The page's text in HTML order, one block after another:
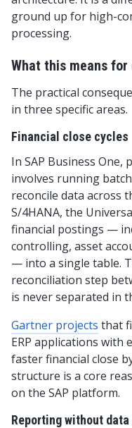
ground up for high-
processing.
What this means
The practical
in three specific areas.
Financial close cycles
In SAP Business One,
involves running
reconcile data across
S/4HANA, the
financial postings —
controlling, asset
— into a single table.
reconciliation step
is never separated in
Gartner projects that
ERP applications with
faster financial close
structure is a core
on the SAP platform.
Reporting without